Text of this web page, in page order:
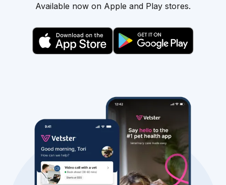
Available now on Apple and Play stores.